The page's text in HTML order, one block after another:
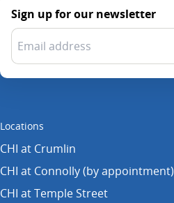
Sign up for our newsletter
Locations
CHI at Crumlin
CHI at Connolly (by appointment)
CHI at Temple Street